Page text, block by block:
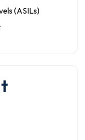
(ASILs)